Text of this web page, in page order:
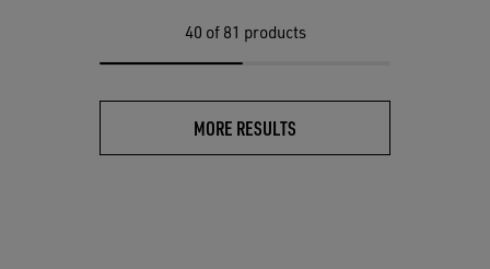
40 of 81 products
MORE RESULTS